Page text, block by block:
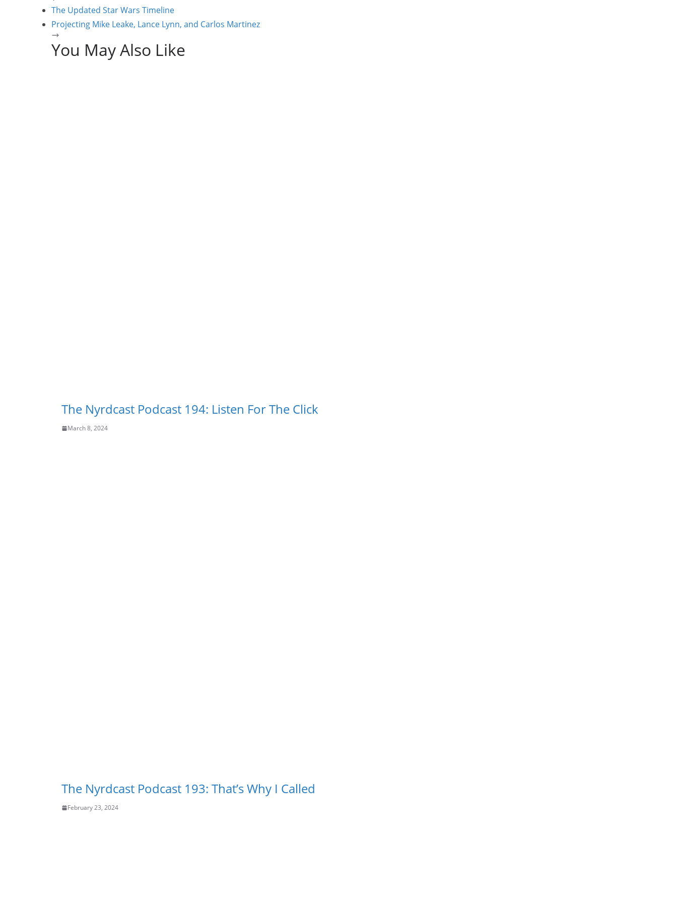
The Updated Star Wars Timeline
Projecting Mike Leake, Lance Lynn, and Carlos Martinez
You May Also Like
The Nyrdcast Podcast 194: Listen For The Click
March 8, 2024
The Nyrdcast Podcast 193: That’s Why I Called
February 23, 2024